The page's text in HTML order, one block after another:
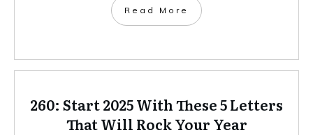
Read More
260: Start 2025 With These 5 Letters
That Will Rock Your Year